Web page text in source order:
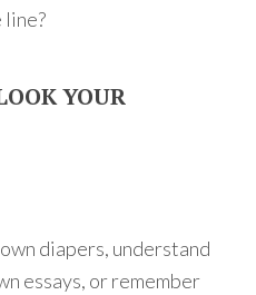
line?
YOUR
diapers, understand
essays, or remember